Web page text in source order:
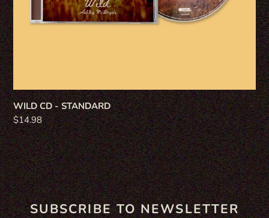
WILD CD - STANDARD
Regular
price
$14.98
SUBSCRIBE TO NEWSLETTER